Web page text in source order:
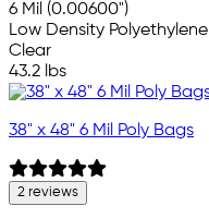
6 Mil (0.00600")
Low Density Polyethylene
Clear
43.2 lbs
38" x 48" 6 Mil Poly Bags
2 reviews